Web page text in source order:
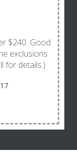
$240. Good
exclusions
for details.)